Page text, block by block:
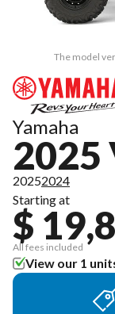
The model
Yamaha
2025
20252024
Starting at
$
All fees included
View our 1